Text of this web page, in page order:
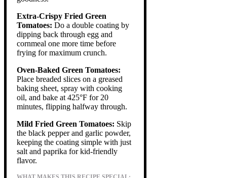
Extra-Crispy Fried Green
Tomatoes: Do a double coating by
dipping back through egg and
cornmeal one more time before
frying for maximum crunch.
Oven-Baked Green Tomatoes:
Place breaded slices on a greased
baking sheet, spray with cooking
oil, and bake at 425°F for 20
minutes, flipping halfway through.
Mild Fried Green Tomatoes: Skip
the black pepper and garlic powder,
keeping the coating simple with just
salt and paprika for kid-friendly
flavor.